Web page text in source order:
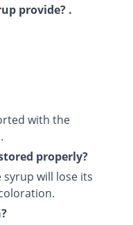
provide? .
with the
properly?
will lose its